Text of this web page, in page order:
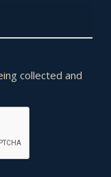
collected and